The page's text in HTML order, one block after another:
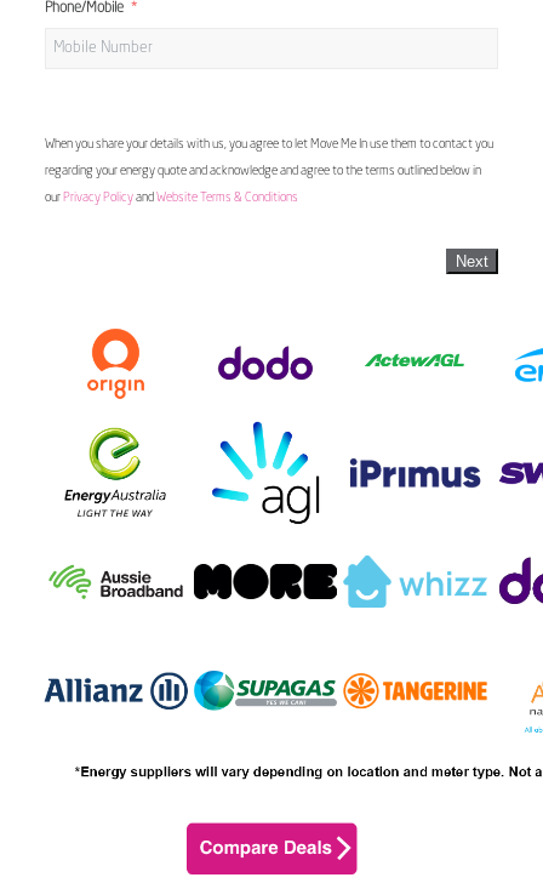
Phone/Mobile
When you share your details with us, you agree to let Move Me In use them to contact you
regarding your energy quote and acknowledge and agree to the terms outlined below in
our Privacy Policyand Website Terms & Conditions
Next